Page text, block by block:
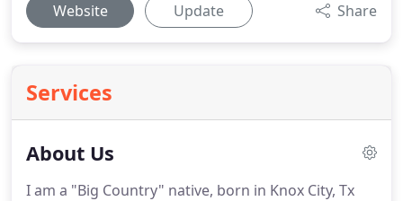
Website Update Share
Services
About Us
I am a "Big Country" native, born in Knox City, Tx